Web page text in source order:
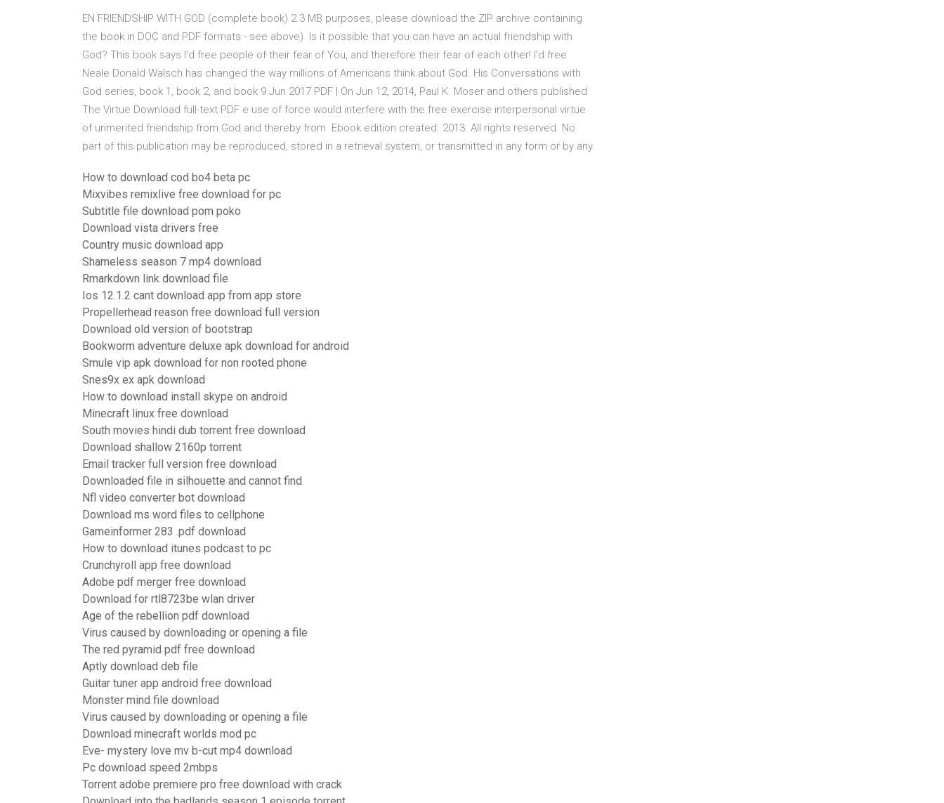
EN FRIENDSHIP WITH GOD (complete book) 2.3 MB purposes, please download the ZIP archive containing
the book in DOC and PDF formats - see above). Is it possible that you can have an actual friendship with
God? This book says I'd free people of their fear of You, and therefore their fear of each other! I'd free
Neale Donald Walsch has changed the way millions of Americans think about God. His Conversations with
God series, book 1, book 2, and book 9 Jun 2017 PDF | On Jun 12, 2014, Paul K. Moser and others published
The Virtue Download full-text PDF e use of force would interfere with the free exercise interpersonal virtue
of unmerited friendship from God and thereby from Ebook edition created. 2013. All rights reserved. No
part of this publication may be reproduced, stored in a retrieval system, or transmitted in any form or by any.
How to download cod bo4 beta pc
Mixvibes remixlive free download for pc
Subtitle file download pom poko
Download vista drivers free
Country music download app
Shameless season 7 mp4 download
Rmarkdown link download file
Ios 12.1.2 cant download app from app store
Propellerhead reason free download full version
Download old version of bootstrap
Bookworm adventure deluxe apk download for android
Smule vip apk download for non rooted phone
Snes9x ex apk download
How to download install skype on android
Minecraft linux free download
South movies hindi dub torrent free download
Download shallow 2160p torrent
Email tracker full version free download
Downloaded file in silhouette and cannot find
Nfl video converter bot download
Download ms word files to cellphone
Gameinformer 283 .pdf download
How to download itunes podcast to pc
Crunchyroll app free download
Adobe pdf merger free download
Download for rtl8723be wlan driver
Age of the rebellion pdf download
Virus caused by downloading or opening a file
The red pyramid pdf free download
Aptly download deb file
Guitar tuner app android free download
Monster mind file download
Virus caused by downloading or opening a file
Download minecraft worlds mod pc
Eve- mystery love mv b-cut mp4 download
Pc download speed 2mbps
Torrent adobe premiere pro free download with crack